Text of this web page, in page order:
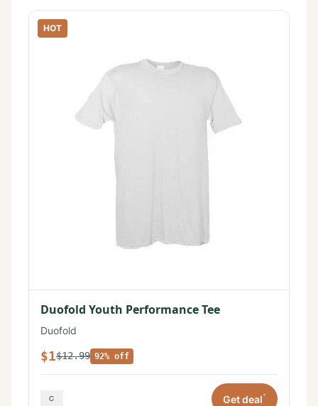
HOT
Duofold Youth Performance Tee
Duofold
$1$12.99 92% off
Get deal*